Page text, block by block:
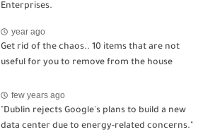
Enterprises.
year ago
Get rid of the chaos.. 10 items that are not
useful for you to remove from the house
few years ago
"Dublin rejects Google's plans to build a new
data center due to energy-related concerns."